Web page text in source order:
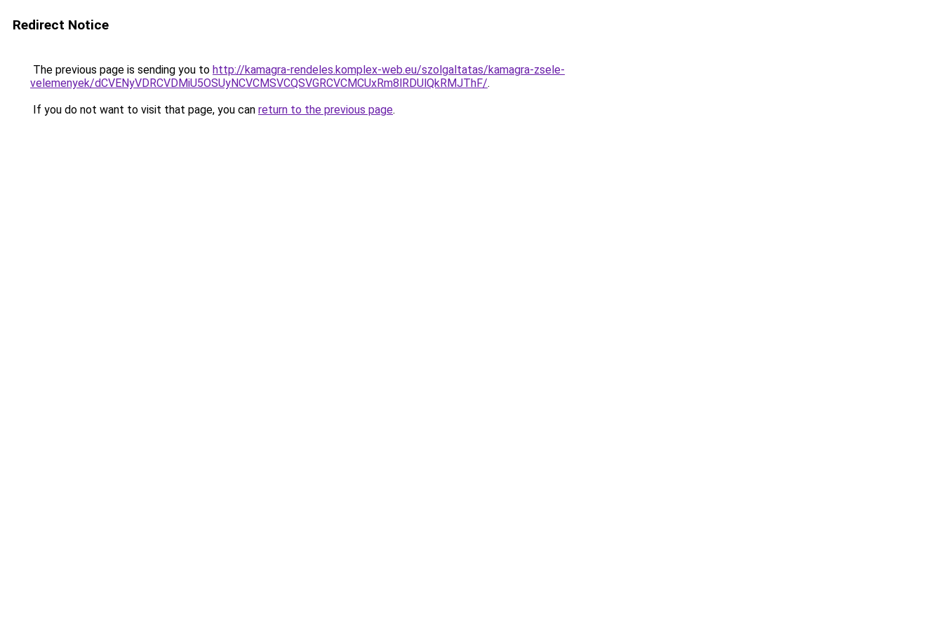
Redirect Notice
The previous page is sending you to http://kamagra-rendeles.komplex-web.eu/szolgaltatas/kamagra-zsele-
velemenyek/dCVENyVDRCVDMiU5OSUyNCVCMSVCQSVGRCVCMCUxRm8lRDUlQkRMJThF/.
If you do not want to visit that page, you can return to the previous page.